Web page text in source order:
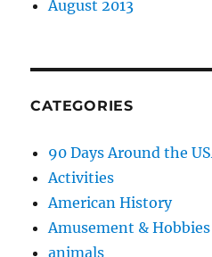
August 2013
CATEGORIES
90 Days Around the
Activities
American History
Amusement & Hobbies
animals